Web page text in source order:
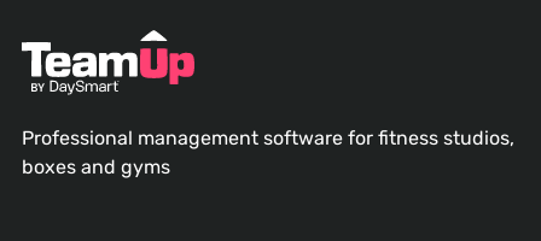
Professional management software for fitness studios,
boxes and gyms